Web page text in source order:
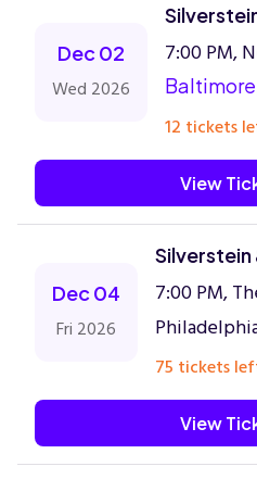
Dec 02
Wed 2026
7:00 PM,
12 tickets
View
Dec 04
Fri 2026
Silverstein
7:00 PM,
75 tickets
View